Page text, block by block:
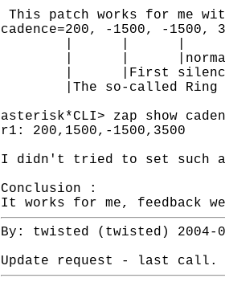
This patch works for me
cadence=200, -1500, -1500,
| | | |normal
| | |normal ring
| |First silence
|The so-called Ring
asterisk*CLI> zap show
r1: 200,1500,-1500,3500
I didn't tried to set such a
Conclusion :
It works for me, feedback
By: twisted (twisted) 2004-
Update request - last call.